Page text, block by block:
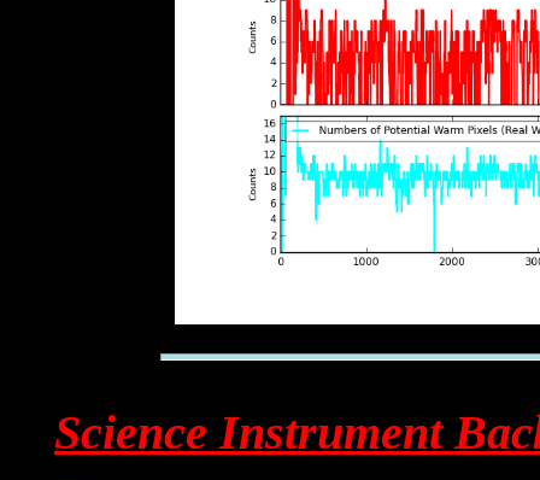
Science Instrument